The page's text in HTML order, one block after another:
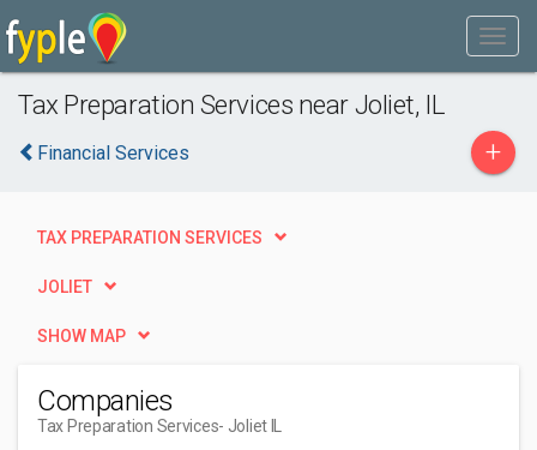
Tax Preparation Services near Joliet, IL
Financial Services +
TAX PREPARATION SERVICES
JOLIET
SHOW MAP
Companies
Tax Preparation Services- Joliet IL